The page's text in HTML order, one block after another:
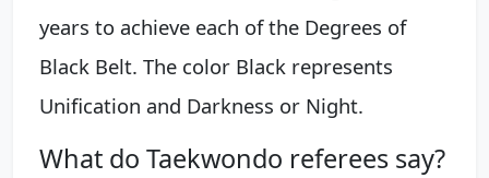
years to achieve each of the Degrees of
Black Belt. The color Black represents
Unification and Darkness or Night.
What do Taekwondo referees say?